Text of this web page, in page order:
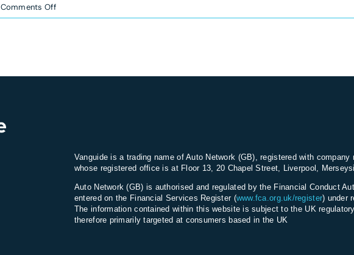
Comments Offon
What’s
Vanguide is a trading name of Auto Network (GB), registered with company
whose registered office is at Floor 13, 20 Chapel Street, Liverpool,
Auto Network (GB) is authorised and regulated by the Financial Conduct
entered on the Financial Services Register (www.fca.org.uk/register) under
The information contained within this website is subject to the UK
therefore primarily targeted at consumers based in the UK